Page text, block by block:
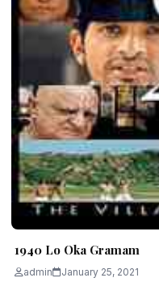
1940 Lo Oka Gramam
admin January 25, 2021